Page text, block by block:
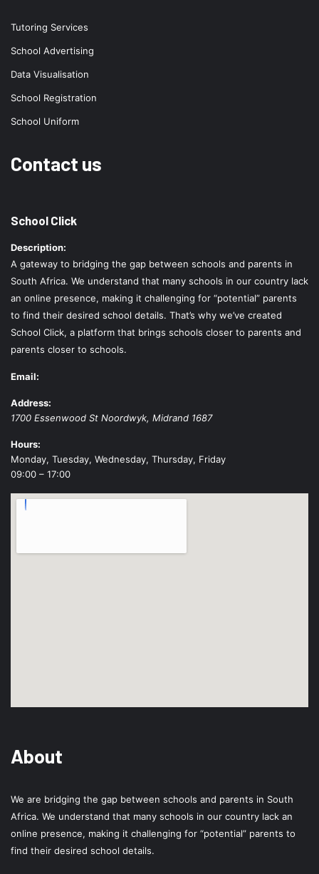
Tutoring Services
School Advertising
Data Visualisation
School Registration
School Uniform
Contact us
School Click
Description:
A gateway to bridging the gap between schools and parents in
South Africa. We understand that many schools in our country lack
an online presence, making it challenging for “potential” parents
to find their desired school details. That’s why we’ve created
School Click, a platform that brings schools closer to parents and
parents closer to schools.
Email:
Address:
1700 Essenwood St Noordwyk, Midrand 1687
Hours:
Monday, Tuesday, Wednesday, Thursday, Friday
09:00 – 17:00
About
We are bridging the gap between schools and parents in South
Africa. We understand that many schools in our country lack an
online presence, making it challenging for “potential” parents to
find their desired school details.